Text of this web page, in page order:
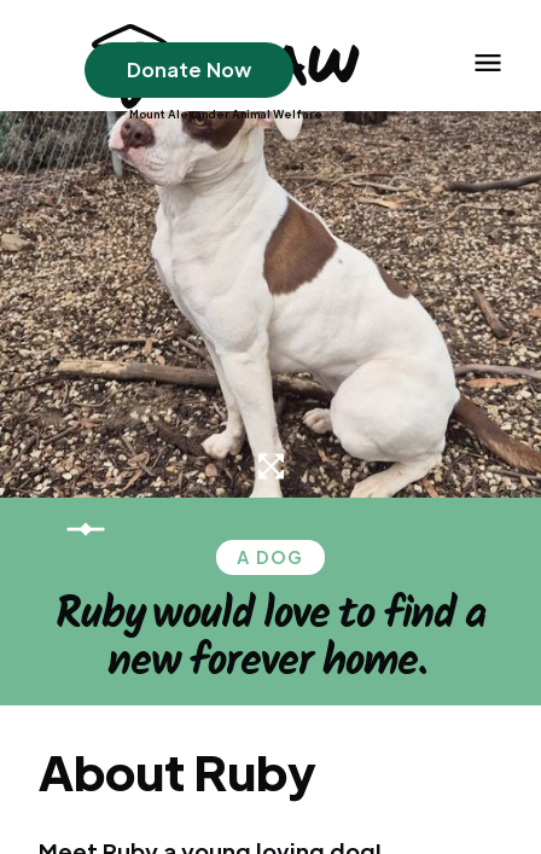
Mount Alexander Animal Welfare
Donate Now
A DOG
Rubywould love to find a
new forever home.
About Ruby